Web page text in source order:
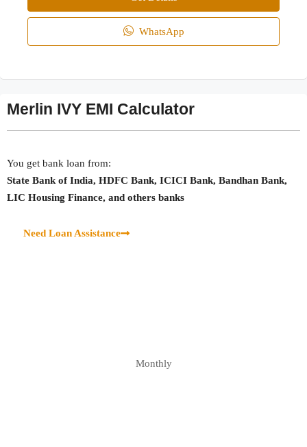
WhatsApp
Merlin IVY EMI Calculator
You get bank loan from:
State Bank of India, HDFC Bank, ICICI Bank, Bandhan Bank,
LIC Housing Finance, and others banks
Need Loan Assistance
Monthly